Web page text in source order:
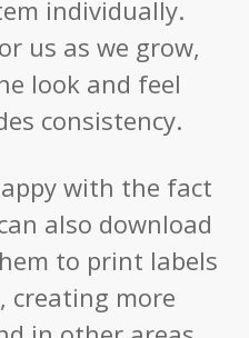
individually.
us as we grow,
look and feel
consistency.
with the fact
also download
to print labels
creating more